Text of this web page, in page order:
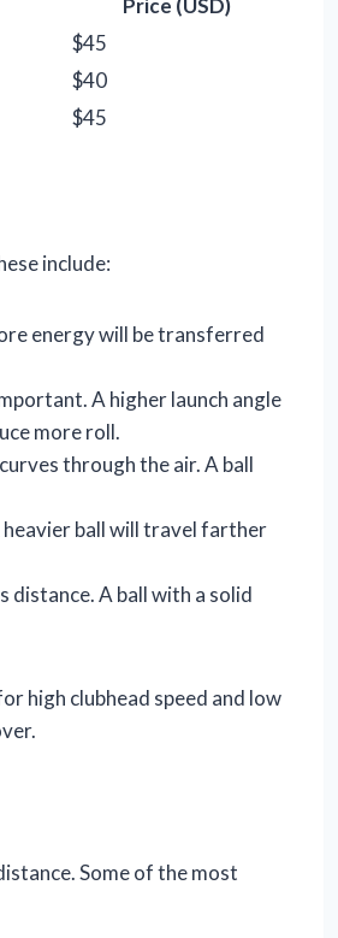
Price (USD)
$45
$40
$45
include:
energy will be transferred
A higher launch angle
more roll.
through the air. A ball
ball will travel farther
A ball with a solid
high clubhead speed and low
Some of the most